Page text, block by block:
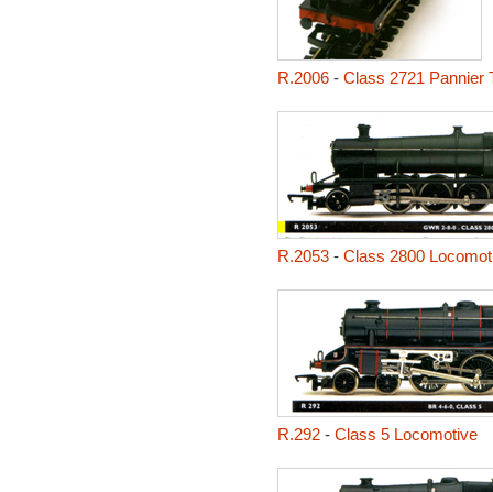
R.2006- Class 2721 Pannier
R.2053- Class 2800
R.292- Class 5 Locomotive